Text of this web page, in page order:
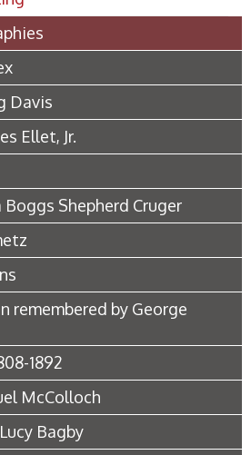
Davis
Ellet, Jr.
Shepherd Cruger
remembered by George
1892
McColloch
Bagby